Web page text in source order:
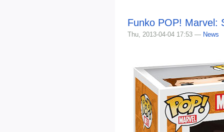
Funko POP! Marvel:
Thu, 2013-04-04 17:53 — News